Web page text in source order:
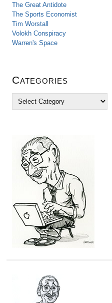
The Great Antidote
The Sports Economist
Tim Worstall
Volokh Conspiracy
Warren's Space
Categories